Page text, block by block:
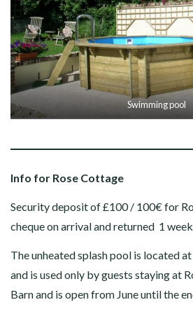
Swimming pool
Info for Rose Cottage
Security deposit of £100 / 100€ for
cheque on arrival and returned 1
The unheated splash pool is located
and is used only by guests staying at
Barn and is open from June until the